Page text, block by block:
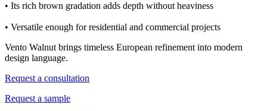
• Its rich brown gradation adds depth without heaviness
• Versatile enough for residential and commercial projects
Vento Walnut brings timeless European refinement into modern
design language.
Request a consultation
Request a sample